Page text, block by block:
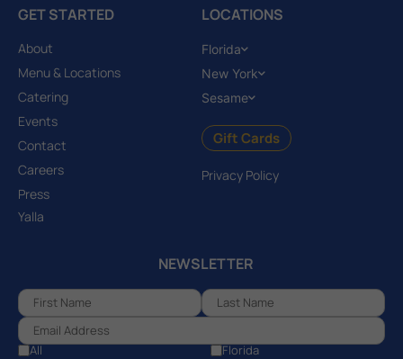
GET STARTED
About
Menu & Locations
Catering
Events
Contact
Careers
Press
Yalla
LOCATIONS
Florida
New York
Sesame
Gift Cards
Privacy Policy
NEWSLETTER
All
Florida